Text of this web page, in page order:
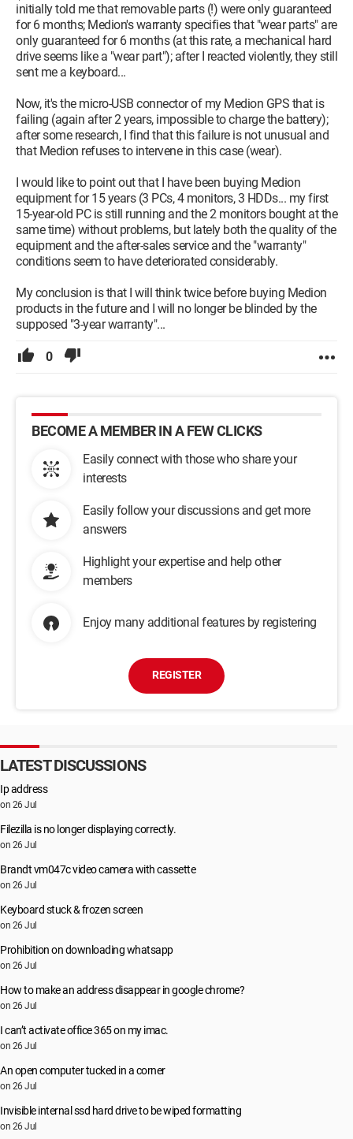
initially told me that removable parts (!) were only guaranteed
for 6 months; Medion's warranty specifies that "wear parts" are
only guaranteed for 6 months (at this rate, a mechanical hard
drive seems like a "wear part"); after I reacted violently, they still
sent me a keyboard...
Now, it's the micro-USB connector of my Medion GPS that is
failing (again after 2 years, impossible to charge the battery);
after some research, I find that this failure is not unusual and
that Medion refuses to intervene in this case (wear).
I would like to point out that I have been buying Medion
equipment for 15 years (3 PCs, 4 monitors, 3 HDDs... my first
15-year-old PC is still running and the 2 monitors bought at the
same time) without problems, but lately both the quality of the
equipment and the after-sales service and the "warranty"
conditions seem to have deteriorated considerably.
My conclusion is that I will think twice before buying Medion
products in the future and I will no longer be blinded by the
supposed "3-year warranty"...
0
BECOME A MEMBER IN A FEW CLICKS
Easily connect with those who share your
interests
Easily follow your discussions and get more
answers
Highlight your expertise and help other
members
Enjoy many additional features by registering
REGISTER
LATEST DISCUSSIONS
Ip address
on 26 Jul
Filezilla is no longer displaying correctly.
on 26 Jul
Brandt vm047c video camera with cassette
on 26 Jul
Keyboard stuck & frozen screen
on 26 Jul
Prohibition on downloading whatsapp
on 26 Jul
How to make an address disappear in google chrome?
on 26 Jul
I can’t activate office 365 on my imac.
on 26 Jul
An open computer tucked in a corner
on 26 Jul
Invisible internal ssd hard drive to be wiped formatting
on 26 Jul